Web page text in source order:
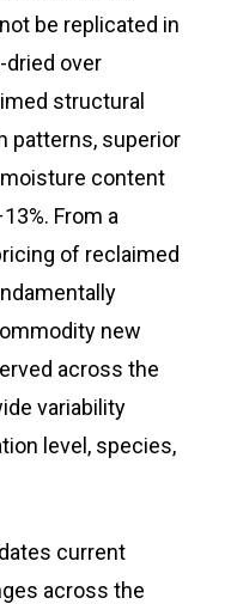
be replicated in
dried over
structural
patterns, superior
content
From a
of reclaimed
new
across the
variability
level, species,
current
across the